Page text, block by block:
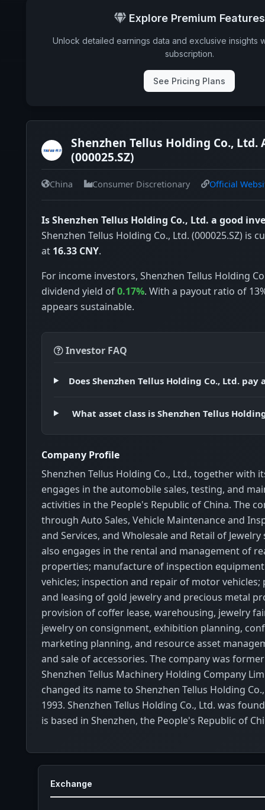
Explore Premium Features
Unlock detailed earnings data and exclusive insights
subscription.
See Pricing Plans
Shenzhen Tellus Holding Co., Ltd.
(000025.SZ)
China Consumer Discretionary Official
Is Shenzhen Tellus Holding Co., Ltd. a good
Shenzhen Tellus Holding Co., Ltd. (000025.SZ) is
at 16.33 CNY.
For income investors, Shenzhen Tellus Holding
dividend yield of0.17%. With a payout ratio of
appears sustainable.
Investor FAQ
Does Shenzhen Tellus Holding Co., Ltd. pay
What asset class is Shenzhen Tellus
Company Profile
Shenzhen Tellus Holding Co., Ltd., together with
engages in the automobile sales, testing, and
activities in the People's Republic of China. The
through Auto Sales, Vehicle Maintenance and
and Services, and Wholesale and Retail of
also engages in the rental and management of
properties; manufacture of inspection
vehicles; inspection and repair of motor vehicles;
and leasing of gold jewelry and precious metal
provision of coffer lease, warehousing, jewelry
jewelry on consignment, exhibition planning,
marketing planning, and resource asset
and sale of accessories. The company was
Shenzhen Tellus Machinery Holding Company
changed its name to Shenzhen Tellus Holding
1993. Shenzhen Tellus Holding Co., Ltd. was
is based in Shenzhen, the People's Republic of
Exchange